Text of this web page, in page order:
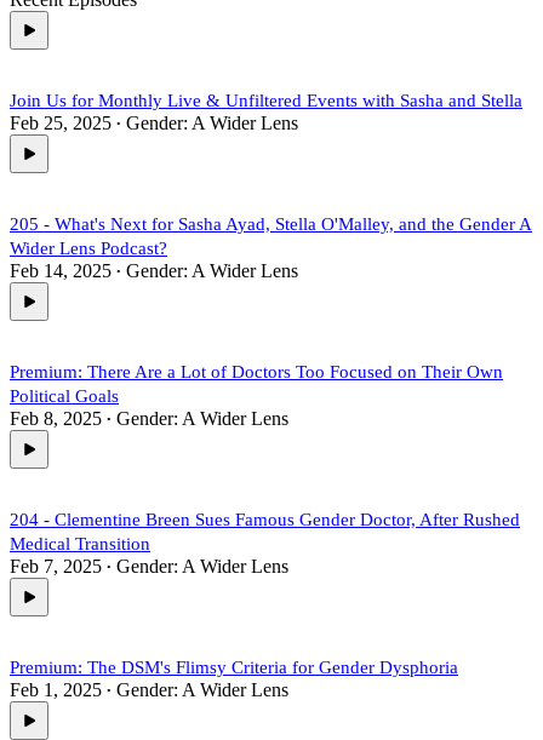
Join Us for Monthly Live & Unfiltered Events with Sasha and Stella
Feb 25, 2025 • Gender: A Wider Lens
205 - What's Next for Sasha Ayad, Stella O'Malley, and the Gender A
Wider Lens Podcast?
Feb 14, 2025 • Gender: A Wider Lens
Premium: There Are a Lot of Doctors Too Focused on Their Own
Political Goals
Feb 8, 2025 • Gender: A Wider Lens
204 - Clementine Breen Sues Famous Gender Doctor, After Rushed
Medical Transition
Feb 7, 2025 • Gender: A Wider Lens
Premium: The DSM's Flimsy Criteria for Gender Dysphoria
Feb 1, 2025 • Gender: A Wider Lens